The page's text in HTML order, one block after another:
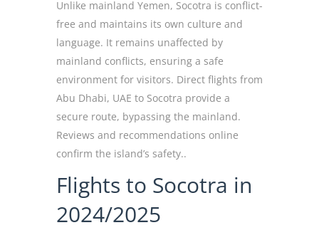
Unlike mainland Yemen, Socotra is conflict-
free and maintains its own culture and
language. It remains unaffected by
mainland conflicts, ensuring a safe
environment for visitors. Direct flights from
Abu Dhabi, UAE to Socotra provide a
secure route, bypassing the mainland.
Reviews and recommendations online
confirm the island’s safety..
Flights to Socotra in
2024/2025